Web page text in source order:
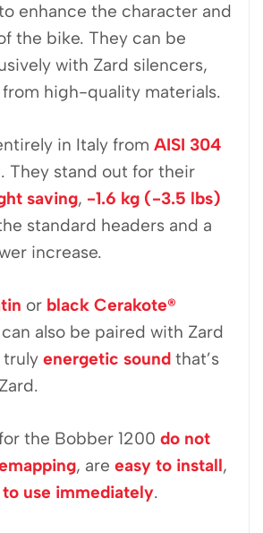
enhance the character and
the bike. They can be
with Zard silencers,
high-quality materials.
in Italy from AISI 304
. They stand out for their
saving, -1.6 kg (-3.5 lbs)
standard headers and a
increase.
or black Cerakote®
also be paired with Zard
truly energetic sound that’s
the Bobber 1200 do not
, are easy to install,
use immediately.